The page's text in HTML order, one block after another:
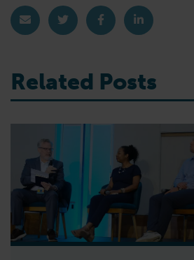
Share via EmailShare on TwitterShare on Facebook
Share on
Related Posts